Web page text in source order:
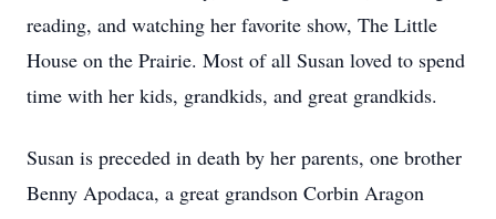
reading, and watching her favorite show, The Little
House on the Prairie. Most of all Susan loved to spend
time with her kids, grandkids, and great grandkids.
Susan is preceded in death by her parents, one brother
Benny Apodaca, a great grandson Corbin Aragon